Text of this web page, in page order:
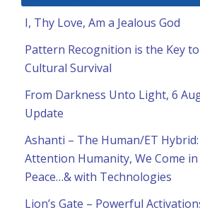
I, Thy Love, Am a Jealous God
Pattern Recognition is the Key to
Cultural Survival
From Darkness Unto Light, 6
Update
Ashanti – The Human/ET Hybrid:
Attention Humanity, We Come in
Peace…& with Technologies
Lion’s Gate – Powerful